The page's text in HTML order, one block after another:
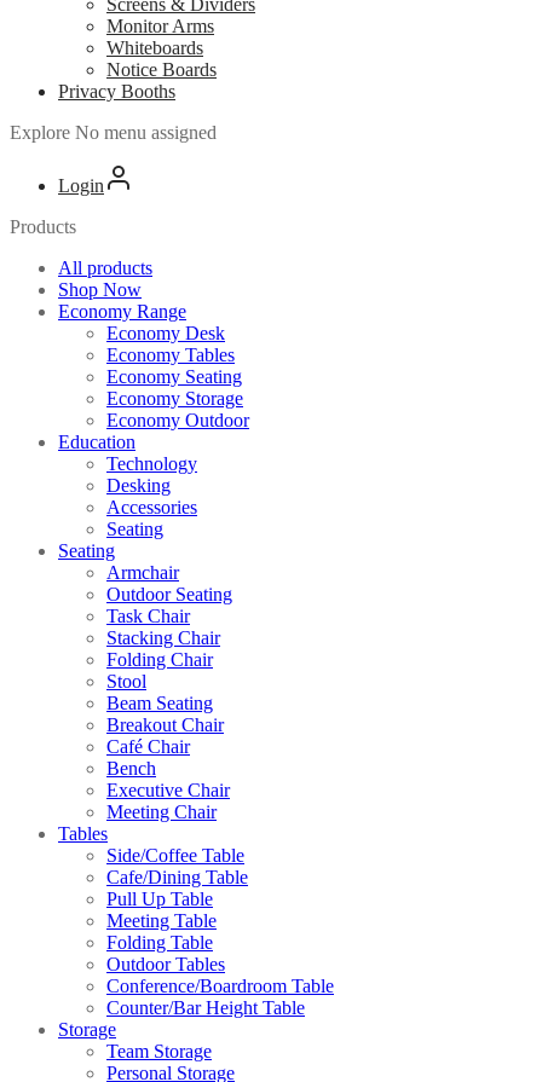
Screens & Dividers
Monitor Arms
Whiteboards
Notice Boards
Privacy Booths
Explore No menu assigned
Login
Products
All products
Shop Now
Economy Range
Economy Desk
Economy Tables
Economy Seating
Economy Storage
Economy Outdoor
Education
Technology
Desking
Accessories
Seating
Seating
Armchair
Outdoor Seating
Task Chair
Stacking Chair
Folding Chair
Stool
Beam Seating
Breakout Chair
Café Chair
Bench
Executive Chair
Meeting Chair
Tables
Side/Coffee Table
Cafe/Dining Table
Pull Up Table
Meeting Table
Folding Table
Outdoor Tables
Conference/Boardroom Table
Counter/Bar Height Table
Storage
Team Storage
Personal Storage